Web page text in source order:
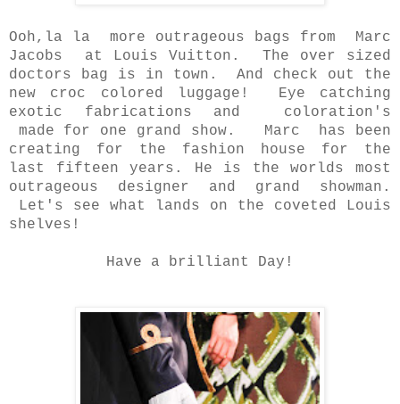
Ooh,la la more outrageous bags from Marc
Jacobs at Louis Vuitton. The over sized
doctors bag is in town. And check out the
new croc colored luggage! Eye catching
exotic fabrications and coloration's
made for one grand show. Marc has been
creating for the fashion house for the
last fifteen years. He is the worlds most
outrageous designer and grand showman.
Let's see what lands on the coveted Louis
shelves!
Have a brilliant Day!